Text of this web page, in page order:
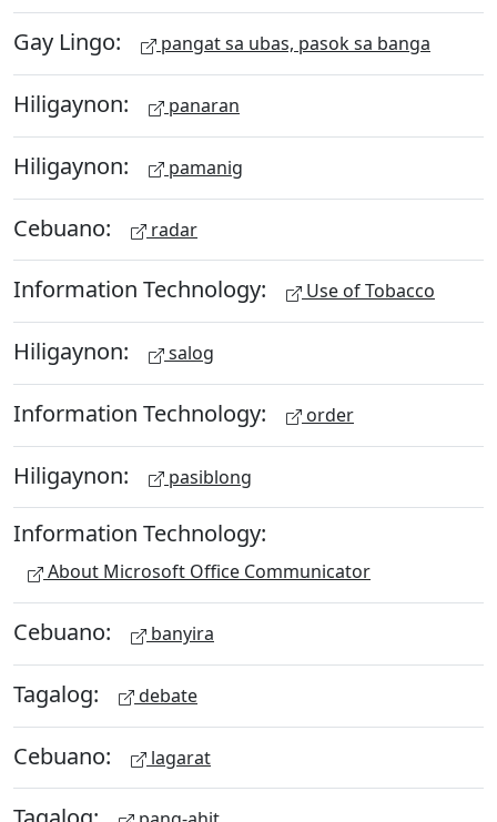
Gay Lingo: pangat sa ubas, pasok sa banga
Hiligaynon: panaran
Hiligaynon: pamanig
Cebuano: radar
Information Technology: Use of Tobacco
Hiligaynon: salog
Information Technology: order
Hiligaynon: pasiblong
Information Technology:
About Microsoft Office Communicator
Cebuano: banyira
Tagalog: debate
Cebuano: lagarat